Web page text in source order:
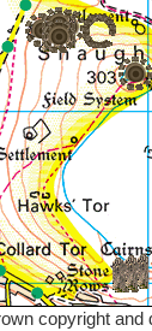
copyright and